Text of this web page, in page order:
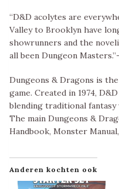
“D&D acolytes are
Valley to Brooklyn have
showrunners and the
all been Dungeon
Dungeons & Dragons is
game. Created in 1974,
blending traditional
The main Dungeons &
Handbook, Monster
Anderen kochten ook